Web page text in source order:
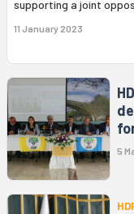
supporting a joint
11 January 2023
5